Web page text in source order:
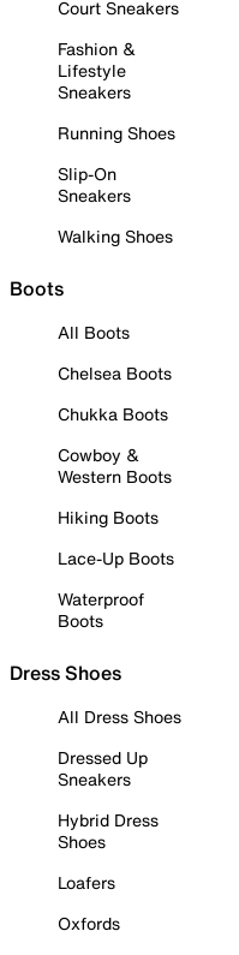
Court Sneakers
Fashion &
Lifestyle
Sneakers
Running Shoes
Slip-On
Sneakers
Walking Shoes
Boots
All Boots
Chelsea Boots
Chukka Boots
Cowboy &
Western Boots
Hiking Boots
Lace-Up Boots
Waterproof
Boots
Dress Shoes
All Dress Shoes
Dressed Up
Sneakers
Hybrid Dress
Shoes
Loafers
Oxfords